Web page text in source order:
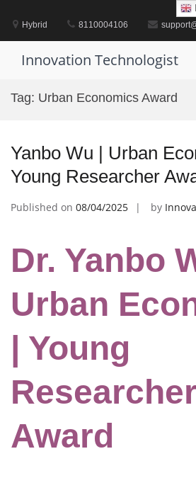
contentHybrid 8110004106
Innovation Technologist
Tag: Urban Economics Award
Yanbo Wu | Urban
Young Researcher
Published on 08/04/2025 by
Dr. Yanbo
Urban
| Young
Researcher
Award